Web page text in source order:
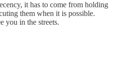
it has to come from holding
them when it is possible.
you in the streets.